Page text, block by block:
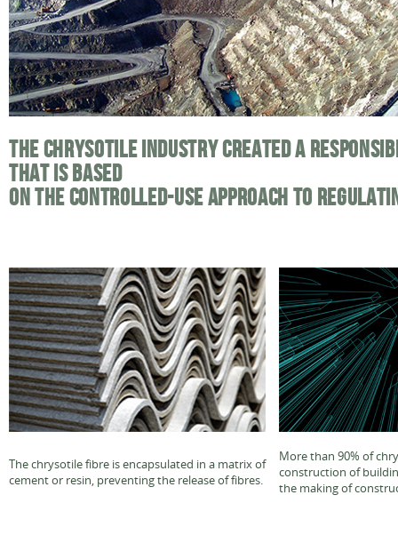
THE CHRYSOTILE INDUSTRY CREATED A
THAT IS BASED
ON THE CONTROLLED-USE APPROACH TO
The chrysotile fibre is encapsulated in a matrix of
cement or resin, preventing the release of fibres.
More than 90% of
construction of
the making of